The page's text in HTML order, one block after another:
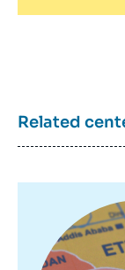
Related
principale